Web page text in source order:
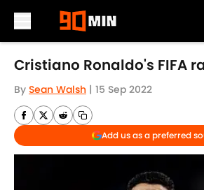
Skip to main content
Cristiano Ronaldo's FIFA
By Sean Walsh | 15 Sep 2022
Add us as a preferred